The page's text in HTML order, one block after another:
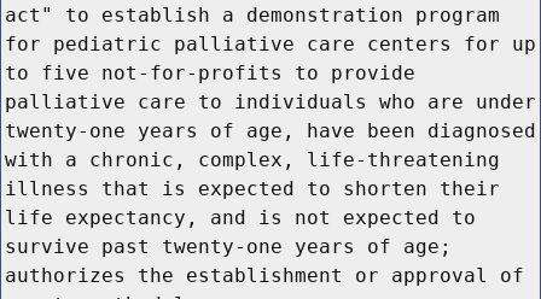
act" to establish a demonstration program
for pediatric palliative care centers for up
to five not-for-profits to provide
palliative care to individuals who are under
twenty-one years of age, have been diagnosed
with a chronic, complex, life-threatening
illness that is expected to shorten their
life expectancy, and is not expected to
survive past twenty-one years of age;
authorizes the establishment or approval of